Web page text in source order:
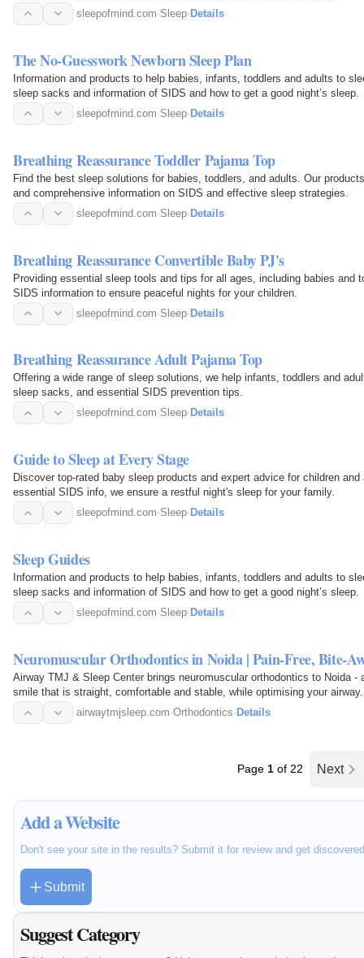
sleepofmind.com·Sleep· Details
The No-Guesswork Newborn Sleep Plan
Information and products to help babies, infants, toddlers and adults to
sleep sacks and information of SIDS and how to get a good night’s sleep.
sleepofmind.com·Sleep· Details
Breathing Reassurance Toddler Pajama Top
Find the best sleep solutions for babies, toddlers, and adults. Our
and comprehensive information on SIDS and effective sleep strategies.
sleepofmind.com·Sleep·Details
Breathing Reassurance Convertible Baby PJ's
Providing essential sleep tools and tips for all ages, including babies and
SIDS information to ensure peaceful nights for your children.
sleepofmind.com·Sleep·Details
Breathing Reassurance Adult Pajama Top
Offering a wide range of sleep solutions, we help infants, toddlers and
sleep sacks, and essential SIDS prevention tips.
sleepofmind.com·Sleep· Details
Guide to Sleep at Every Stage
Discover top-rated baby sleep products and expert advice for children
essential SIDS info, we ensure a restful night's sleep for your family.
sleepofmind.com·Sleep· Details
Sleep Guides
Information and products to help babies, infants, toddlers and adults to
sleep sacks and information of SIDS and how to get a good night’s sleep.
sleepofmind.com·Sleep· Details
Neuromuscular Orthodontics in Noida | Pain-Free, Bite-
Airway TMJ & Sleep Center brings neuromuscular orthodontics to Noida
smile that is straight, comfortable and stable, while optimising your
airwaytmjsleep.com·Orthodontics· Details
Page 1 of 22 Next
Add a Website
Don't see your site in the results? Submit it for review and get
Submit
Suggest Category